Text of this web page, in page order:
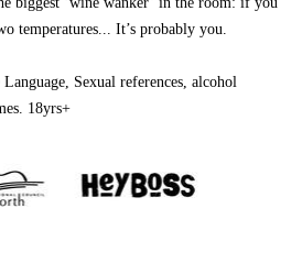
temperatures... It’s probably you.
Sexual references, alcohol
18yrs+